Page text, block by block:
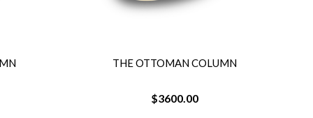
THE OTTOMAN COLUMN
$3600.00